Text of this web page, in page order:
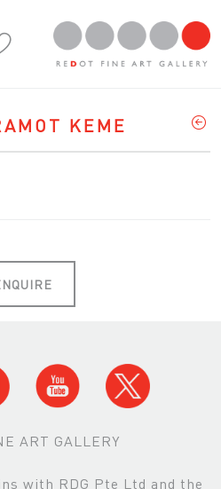
KEME
ART GALLERY
with RDG Pte Ltd and the